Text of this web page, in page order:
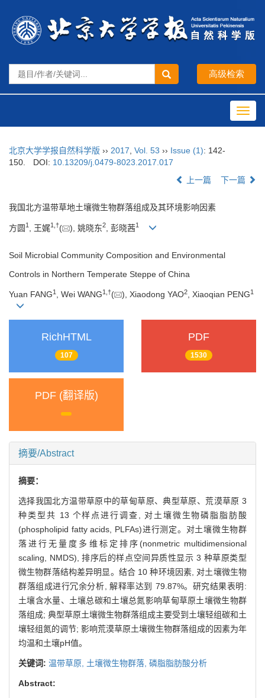
北京大学学报自然科学版 ›› 2017, Vol. 53 ›› Issue (1): 142-
150.
DOI: 10.13209/j.0479-8023.2017.017
上一篇
下一篇
我国北方温带草地土壤微生物群落组成及其环境影响因素
方圆1 , 王娓1,†( ), 姚晓东2 , 彭晓茜1
Soil Microbial Community Composition and Environmental
Controls in Northern Temperate Steppe of China
Yuan FANG1 , Wei WANG1, †( ), Xiaodong YAO2 , Xiaoqian PENG1
RichHTML
107
PDF
1530
PDF (翻译版)
摘要/Abstract
摘要：
选择我国北方温带草原中的草甸草原、典型草原、荒漠草原 3
种类型共 13 个样点进行调查, 对土壤微生物磷脂脂肪酸
(phospholipid fatty acids, PLFAs)进行测定。对土壤微生物群
落进行无量度多维标定排序(nonmetric multidimensional
scaling, NMDS), 排序后的样点空间异质性显示 3 种草原类型
微生物群落结构差异明显。结合 10 种环境因素, 对土壤微生物
群落组成进行冗余分析, 解释率达到 79.87%。研究结果表明:
土壤含水量、土壤总碳和土壤总氮影响草甸草原土壤微生物群
落组成; 典型草原土壤微生物群落组成主要受到土壤轻组碳和土
壤轻组氮的调节; 影响荒漠草原土壤微生物群落组成的因素为年
均温和土壤pH值。
关键词: 温带草原, 土壤微生物群落, 磷脂脂肪酸分析
Abstract: